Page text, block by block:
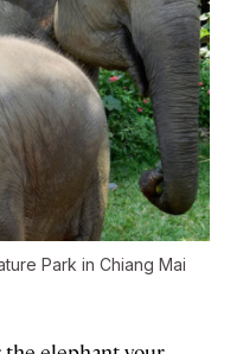
Park in Chiang Mai